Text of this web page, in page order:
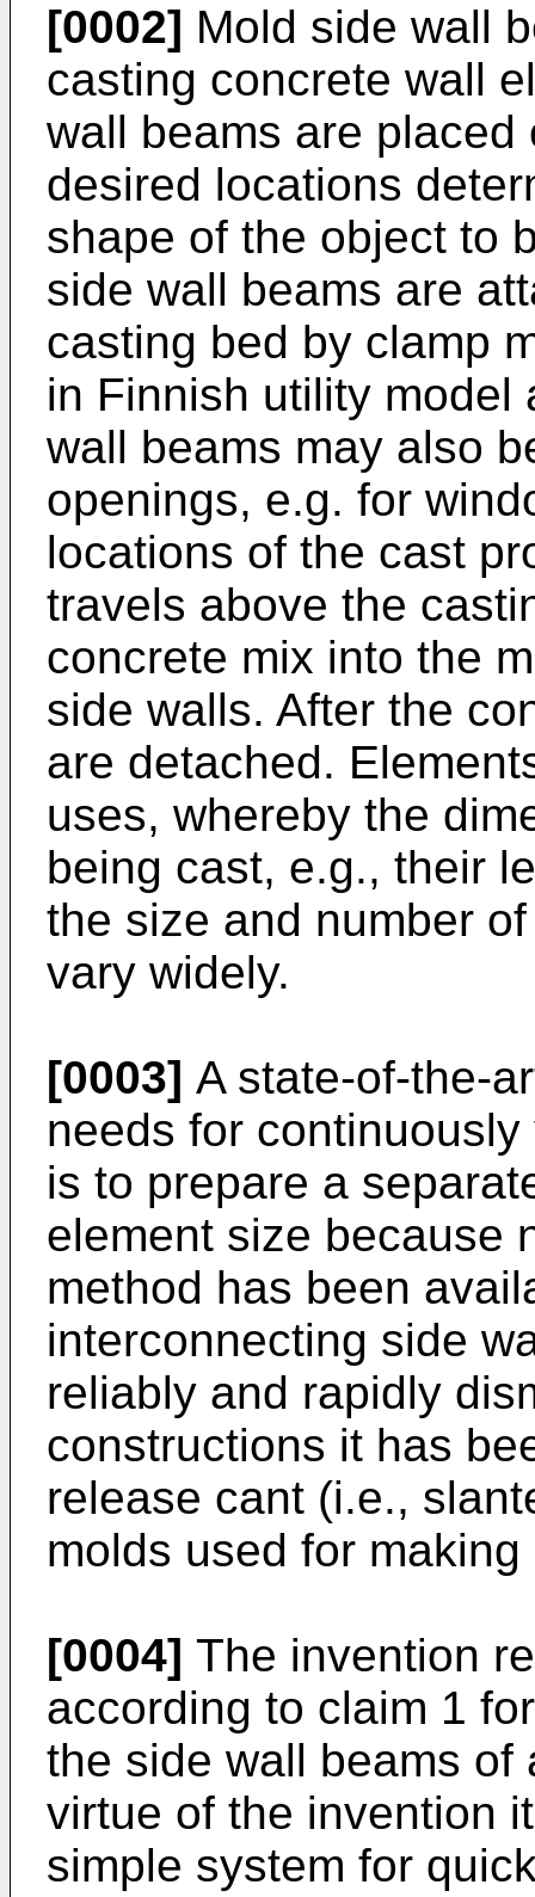
[0002] Mold side wall
casting concrete wall
wall beams are
desired locations
shape of the object to
side wall beams are
casting bed by clamp
in Finnish utility model
wall beams may also
openings, e.g. for
locations of the cast
travels above the
concrete mix into the
side walls. After the
are detached.
uses, whereby the
being cast, e.g., their
the size and number
vary widely.
[0003] A state-of-the-
needs for
is to prepare a
element size because
method has been
interconnecting side
reliably and rapidly
constructions it has
release cant (i.e.,
molds used for
[0004] The invention
according to claim 1
the side wall beams of
virtue of the invention
simple system for